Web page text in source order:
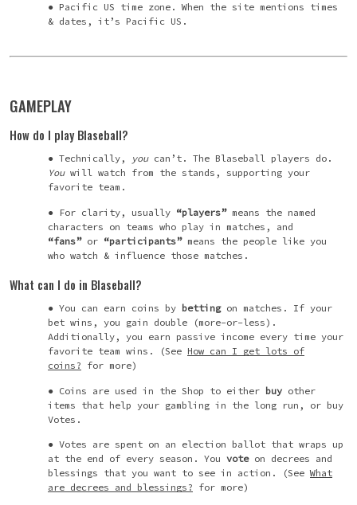
Pacific US time zone. When the site mentions times
& dates, it’s Pacific US.
GAMEPLAY
How do I play Blaseball?
Technically, youcan’t. The Blaseball players do.
Youwill watch from the stands, supporting your
favorite team.
For clarity, usually “players”means the named
characters on teams who play in matches, and
“fans”or “participants”means the people like you
who watch & influence those matches.
What can I do in Blaseball?
You can earn coins by bettingon matches. If your
bet wins, you gain double (more-or-less).
Additionally, you earn passive income every time your
favorite team wins. (See How can I get lots of
coins? for more)
Coins are used in the Shop to either buy other
items that help your gambling in the long run, or buy
Votes.
Votes are spent on an election ballot that wraps up
at the end of every season. You voteon decrees and
blessings that you want to see in action. (SeeWhat
are decrees and blessings? for more)